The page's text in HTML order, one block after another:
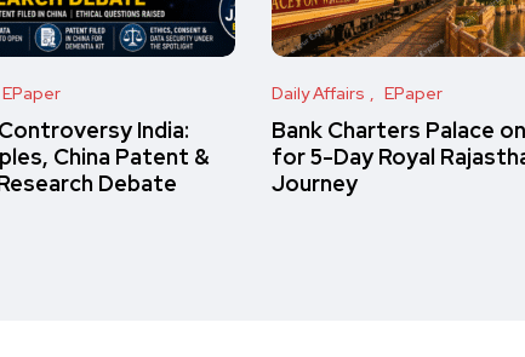
EPaper
India:
China Patent &
Debate
Daily Affairs EPaper
Bank Charters Palace
for 5-Day Royal
Journey